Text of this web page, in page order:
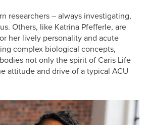
researchers – always investigating,
Others, like Katrina Pfefferle, are
her lively personality and acute
complex biological concepts,
not only the spirit of Caris Life
attitude and drive of a typical ACU